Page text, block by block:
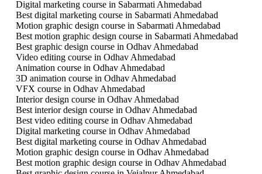
Digital marketing course in Sabarmati Ahmedabad
Best digital marketing course in Sabarmati Ahmedabad
Motion graphic design course in Sabarmati Ahmedabad
Best motion graphic design course in Sabarmati Ahmedabad
Best graphic design course in Odhav Ahmedabad
Video editing course in Odhav Ahmedabad
Animation course in Odhav Ahmedabad
3D animation course in Odhav Ahmedabad
VFX course in Odhav Ahmedabad
Interior design course in Odhav Ahmedabad
Best interior design course in Odhav Ahmedabad
Best video editing course in Odhav Ahmedabad
Digital marketing course in Odhav Ahmedabad
Best digital marketing course in Odhav Ahmedabad
Motion graphic design course in Odhav Ahmedabad
Best motion graphic design course in Odhav Ahmedabad